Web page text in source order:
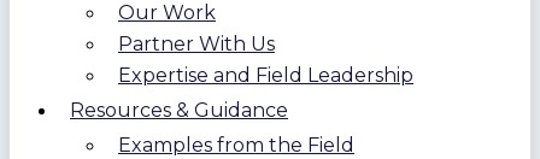
Our Work
Partner With Us
Expertise and Field Leadership
Resources & Guidance
Examples from the Field